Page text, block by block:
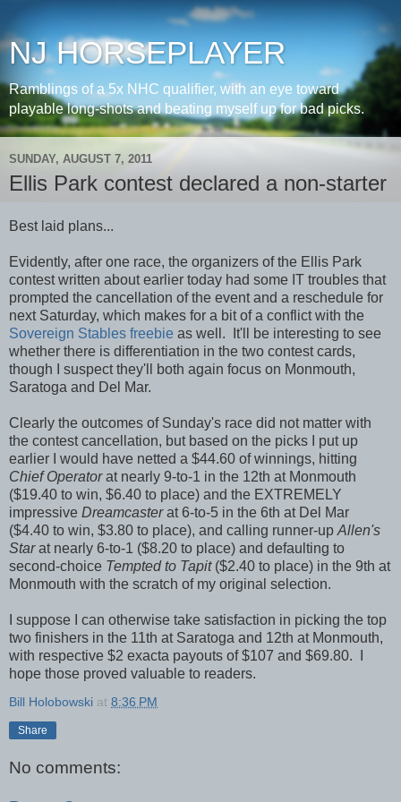
NJ HORSEPLAYER
Ramblings of a 5x NHC qualifier, with an eye toward
playable long-shots and beating myself up for bad picks.
SUNDAY, AUGUST 7, 2011
Ellis Park contest declared a non-starter
Best laid plans...
Evidently, after one race, the organizers of the Ellis Park
contest written about earlier today had some IT troubles that
prompted the cancellation of the event and a reschedule for
next Saturday, which makes for a bit of a conflict with the
Sovereign Stables freebie as well. It'll be interesting to see
whether there is differentiation in the two contest cards,
though I suspect they'll both again focus on Monmouth,
Saratoga and Del Mar.
Clearly the outcomes of Sunday's race did not matter with
the contest cancellation, but based on the picks I put up
earlier I would have netted a $44.60 of winnings, hitting
Chief Operatorat nearly 9-to-1 in the 12th at Monmouth
($19.40 to win, $6.40 to place) and the EXTREMELY
impressive Dreamcasterat 6-to-5 in the 6th at Del Mar
($4.40 to win, $3.80 to place), and calling runner-up Allen's
Starat nearly 6-to-1 ($8.20 to place) and defaulting to
second-choice Tempted to Tapit ($2.40 to place) in the 9th at
Monmouth with the scratch of my original selection.
I suppose I can otherwise take satisfaction in picking the top
two finishers in the 11th at Saratoga and 12th at Monmouth,
with respective $2 exacta payouts of $107 and $69.80. I
hope those proved valuable to readers.
Bill Holobowski at 8:36 PM
Share
No comments: